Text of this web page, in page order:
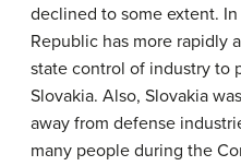
declined to some extent.
Republic has more rapidly
state control of industry to
Slovakia. Also, Slovakia
away from defense
many people during the